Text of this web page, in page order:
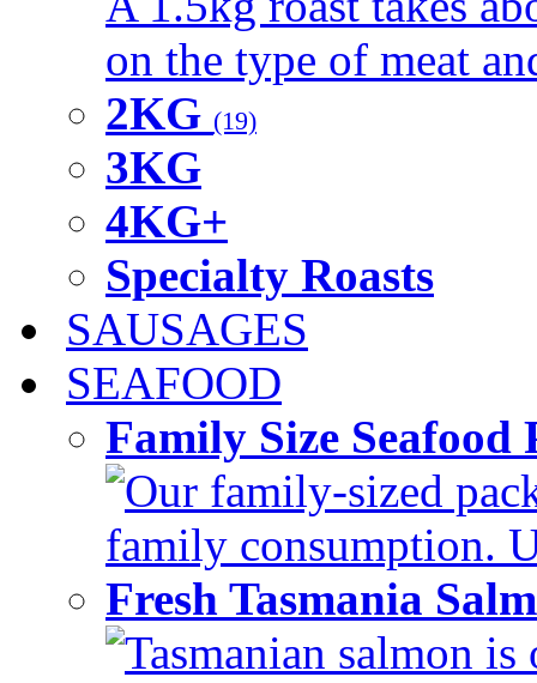
on the type of meat
2KG (19)
3KG
4KG+
Specialty Roasts
SAUSAGES
SEAFOOD
Family Size
Our family-sized
family consumption.
Fresh Tasmania
Tasmanian salmon